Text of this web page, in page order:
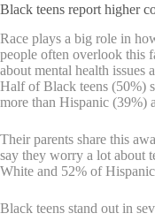
Black teens report higher
Race plays a big role in
people often overlook this
about mental health issues
Half of Black teens (50%)
more than Hispanic (39%)
Their parents share this
say they worry a lot about
White and 52% of
Black teens stand out in